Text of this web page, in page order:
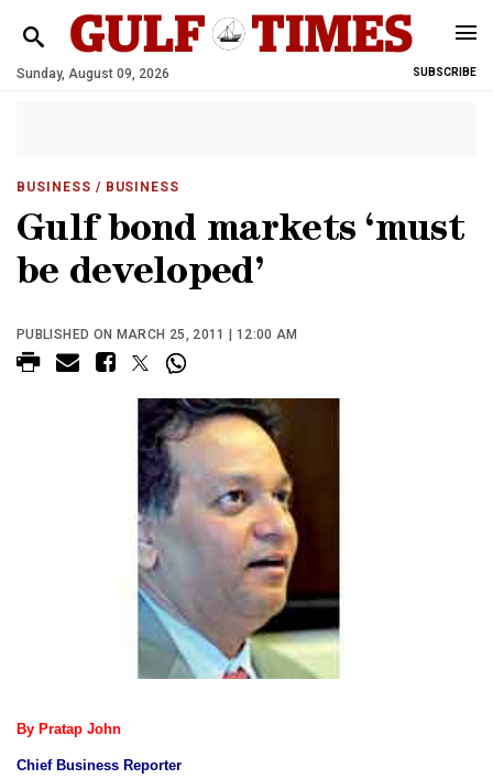
Sunday, August 09, 2026 SUBSCRIBE
BUSINESS / BUSINESS
Gulf bond markets ‘must
be developed’
PUBLISHED ON MARCH 25, 2011 | 12:00 AM
By Pratap John
Chief Business Reporter